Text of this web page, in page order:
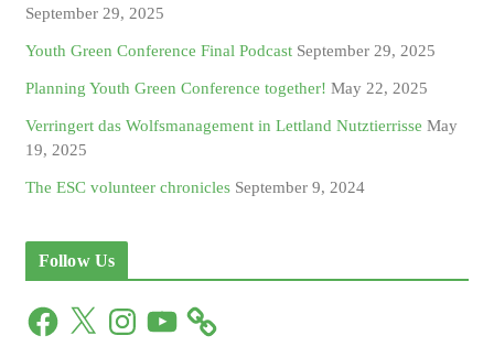
September 29, 2025
Youth Green Conference Final Podcast September 29, 2025
Planning Youth Green Conference together! May 22, 2025
Verringert das Wolfsmanagement in Lettland Nutztierrisse May
19, 2025
The ESC volunteer chronicles September 9, 2024
Follow Us
F
X
n
Y